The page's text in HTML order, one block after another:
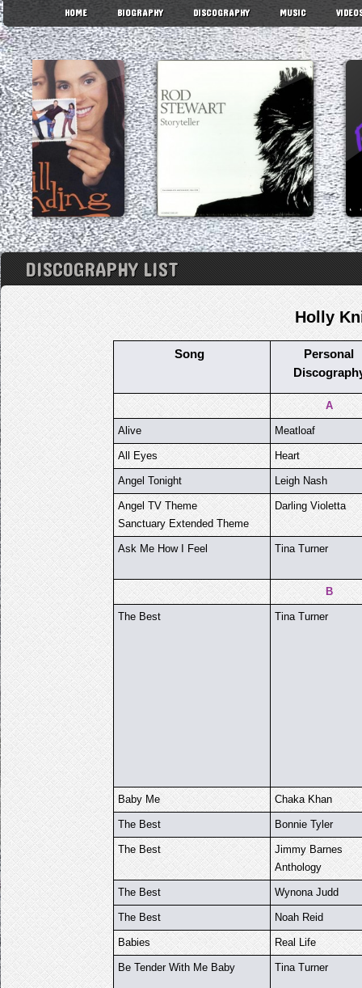
HOME BIOGRAPHY DISCOGRAPHY MUSIC
DISCOGRAPHY LIST
Holly
Song
Personal
A
Alive Meatloaf
All Eyes Heart
Angel Tonight Leigh Nash
Angel TV Theme
Sanctuary Extended Theme
Darling Violetta
Ask Me How I Feel Tina Turner
B
The Best Tina Turner
Baby Me Chaka Khan
The Best Bonnie Tyler
The Best
Jimmy Barnes
Anthology
The Best Wynona Judd
The Best Noah Reid
Babies Real Life
Be Tender With Me Baby Tina Turner